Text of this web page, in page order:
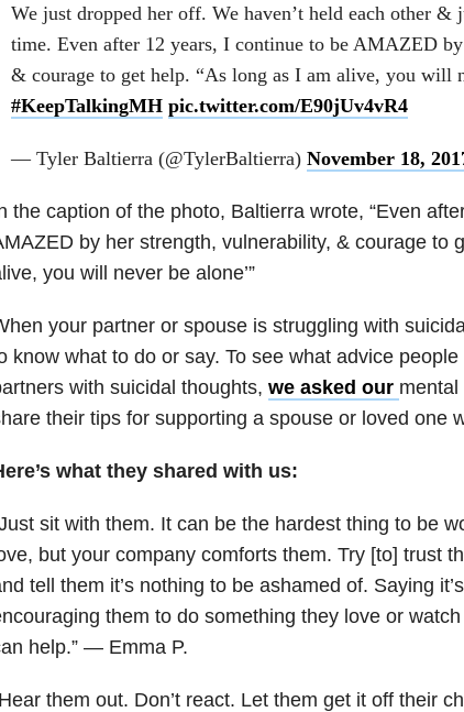
We just dropped her off. We haven’t held each other
time. Even after 12 years, I continue to be AMAZED
& courage to get help. “As long as I am alive, you will
#KeepTalkingMH pic.twitter.com/E90jUv4vR4
— Tyler Baltierra (@TylerBaltierra) November 18,
the caption of the photo, Baltierra wrote, “Even
by her strength, vulnerability, & courage to
you will never be alone’”
your partner or spouse is struggling with
know what to do or say. To see what advice
with suicidal thoughts, we asked our mental
their tips for supporting a spouse or loved one
what they shared with us:
sit with them. It can be the hardest thing to be
but your company comforts them. Try [to] trust
tell them it’s nothing to be ashamed of. Saying
them to do something they love or
help.” — Emma P.
them out. Don’t react. Let them get it off their